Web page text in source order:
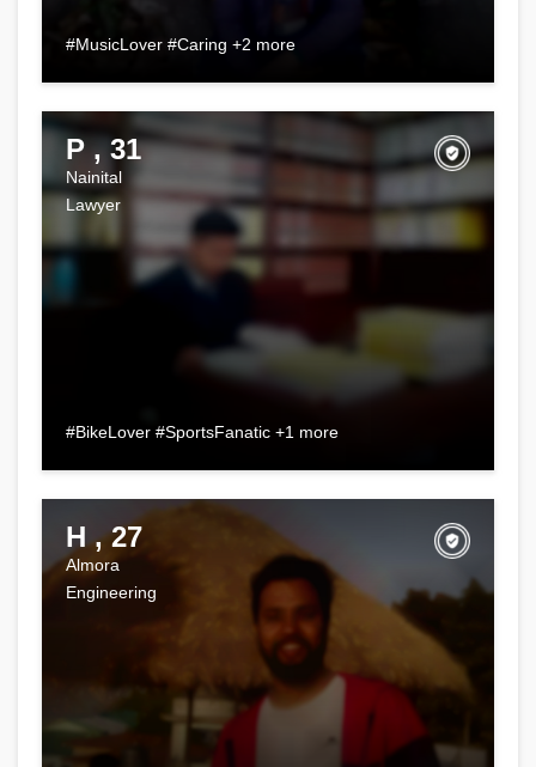
#MusicLover #Caring +2 more
P , 31
Nainital
Lawyer
#BikeLover #SportsFanatic +1 more
H , 27
Almora
Engineering